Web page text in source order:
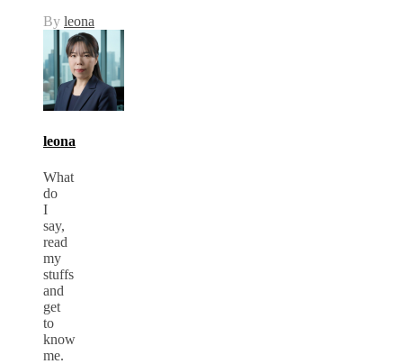
By leona
leona
What
do
I
say,
read
my
stuffs
and
get
to
know
me.